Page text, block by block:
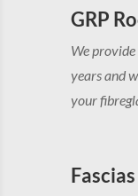
GRP
We
years and
your